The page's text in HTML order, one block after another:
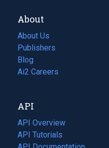
About
About Us
Publishers
Blog
(opens
in
tab)
Ai2 Careers
(opens
new
tab)
API
API Overview
API Tutorials